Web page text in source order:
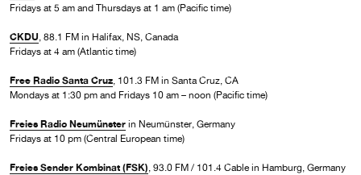
Fridays at 5 am and Thursdays at 1 am (Pacific time)
CKDU , 88.1 FM in Halifax, NS, Canada
Fridays at 4 am (Atlantic time)
Free Radio Santa Cruz , 101.3 FM in Santa Cruz, CA
Mondays at 1:30 pm and Fridays 10 am – noon (Pacific time)
Freies Radio Neumünster in Neumünster, Germany
Fridays at 10 pm (Central European time)
Freies Sender Kombinat (FSK) , 93.0 FM / 101.4 Cable in Hamburg, Germany